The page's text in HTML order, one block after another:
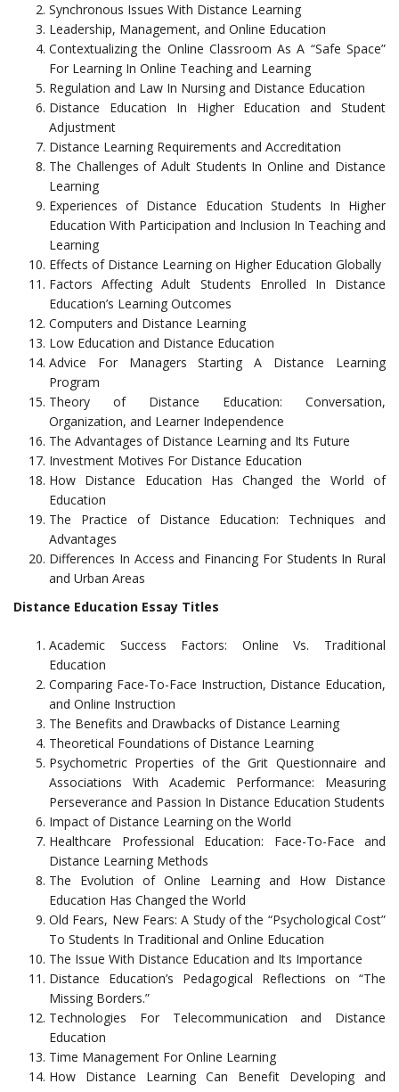
Synchronous Issues With Distance Learning
Leadership, Management, and Online Education
Contextualizing the Online Classroom As A “Safe Space”
For Learning In Online Teaching and Learning
Regulation and Law In Nursing and Distance Education
Distance Education In Higher Education and Student
Adjustment
Distance Learning Requirements and Accreditation
The Challenges of Adult Students In Online and Distance
Learning
Experiences of Distance Education Students In Higher
Education With Participation and Inclusion In Teaching and
Learning
Effects of Distance Learning on Higher Education Globally
Factors Affecting Adult Students Enrolled In Distance
Education’s Learning Outcomes
Computers and Distance Learning
Low Education and Distance Education
Advice For Managers Starting A Distance Learning
Program
Theory of Distance Education: Conversation,
Organization, and Learner Independence
The Advantages of Distance Learning and Its Future
Investment Motives For Distance Education
How Distance Education Has Changed the World of
Education
The Practice of Distance Education: Techniques and
Advantages
Differences In Access and Financing For Students In Rural
and Urban Areas
Distance Education Essay Titles
Academic Success Factors: Online Vs. Traditional
Education
Comparing Face-To-Face Instruction, Distance Education,
and Online Instruction
The Benefits and Drawbacks of Distance Learning
Theoretical Foundations of Distance Learning
Psychometric Properties of the Grit Questionnaire and
Associations With Academic Performance: Measuring
Perseverance and Passion In Distance Education Students
Impact of Distance Learning on the World
Healthcare Professional Education: Face-To-Face and
Distance Learning Methods
The Evolution of Online Learning and How Distance
Education Has Changed the World
Old Fears, New Fears: A Study of the “Psychological Cost”
To Students In Traditional and Online Education
The Issue With Distance Education and Its Importance
Distance Education’s Pedagogical Reflections on “The
Missing Borders.”
Technologies For Telecommunication and Distance
Education
Time Management For Online Learning
How Distance Learning Can Benefit Developing and